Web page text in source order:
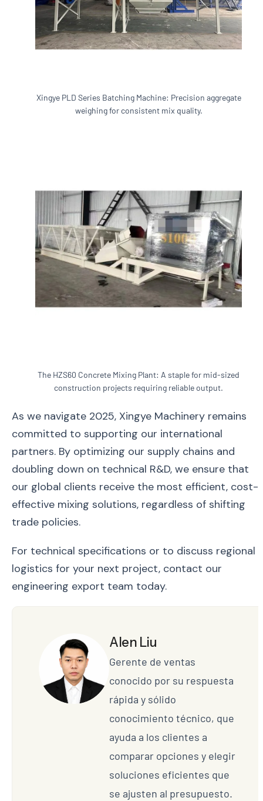
Xingye PLD Series Batching Machine: Precision aggregate
weighing for consistent mix quality.
The HZS60 Concrete Mixing Plant: A staple for mid-sized
construction projects requiring reliable output.
As we navigate 2025, Xingye Machinery remains
committed to supporting our international
partners. By optimizing our supply chains and
doubling down on technical R&D, we ensure that
our global clients receive the most efficient, cost-
effective mixing solutions, regardless of shifting
trade policies.
For technical specifications or to discuss regional
logistics for your next project, contact our
engineering export team today.
Alen Liu
Gerente de ventas
conocido por su respuesta
rápida y sólido
conocimiento técnico, que
ayuda a los clientes a
comparar opciones y elegir
soluciones eficientes que
se ajusten al presupuesto.